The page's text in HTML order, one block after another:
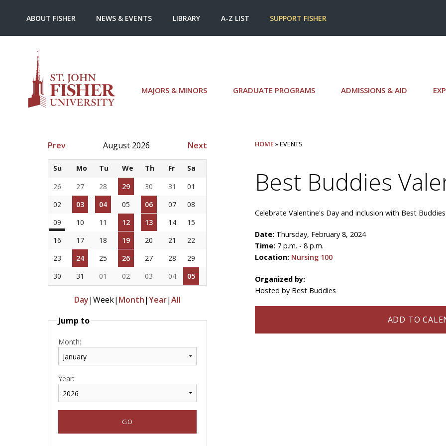
MAJORS & MINORS GRADUATE PROGRAMS ADMISSIONS & AID
ABOUT FISHER NEWS & EVENTS LIBRARY A-Z LIST SUPPORT FISHER
Prev August 2026 Next
Su Mo Tu We Th Fr
Sa
26
27 28 29 30 31
01
02
03 04 05 06 07
08
09
10 11 12 13 14
15
16
17 18 19 20 21
22
23
24 25 26 27 28
29
30
31 01 02 03 04 05
Day|Week| Month|Year|All
Jump to
Month:
Year:
HOME» EVENTS
Best Buddies
Celebrate Valentine's Day and inclusion with Best
Date: Thursday, February 8, 2024
Time: 7 p.m. - 8 p.m.
Location: Nursing 100
Organized by:
Hosted by Best Buddies
ADD TO